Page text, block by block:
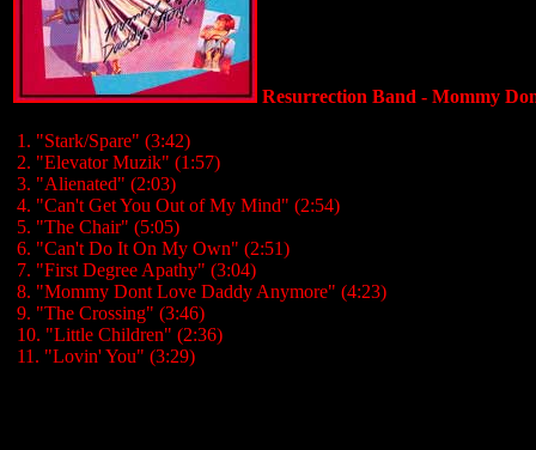
Resurrection Band - Mommy
1. "Stark/Spare" (3:42)
2. "Elevator Muzik" (1:57)
3. "Alienated" (2:03)
4. "Can't Get You Out of My Mind" (2:54)
5. "The Chair" (5:05)
6. "Can't Do It On My Own" (2:51)
7. "First Degree Apathy" (3:04)
8. "Mommy Dont Love Daddy Anymore" (4:23)
9. "The Crossing" (3:46)
10. "Little Children" (2:36)
11. "Lovin' You" (3:29)